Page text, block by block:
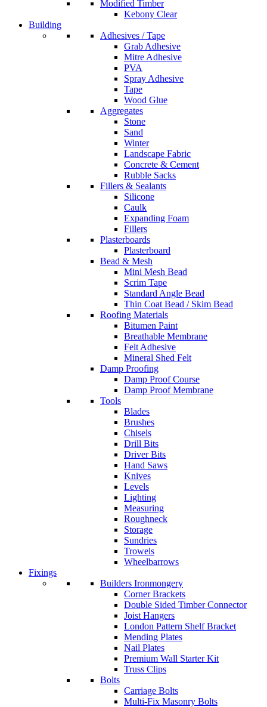
Modified Timber
Kebony Clear
Building
Adhesives / Tape
Grab Adhesive
Mitre Adhesive
PVA
Spray Adhesive
Tape
Wood Glue
Aggregates
Stone
Sand
Winter
Landscape Fabric
Concrete & Cement
Rubble Sacks
Fillers & Sealants
Silicone
Caulk
Expanding Foam
Fillers
Plasterboards
Plasterboard
Bead & Mesh
Mini Mesh Bead
Scrim Tape
Standard Angle Bead
Thin Coat Bead / Skim Bead
Roofing Materials
Bitumen Paint
Breathable Membrane
Felt Adhesive
Mineral Shed Felt
Damp Proofing
Damp Proof Course
Damp Proof Membrane
Tools
Blades
Brushes
Chisels
Drill Bits
Driver Bits
Hand Saws
Knives
Levels
Lighting
Measuring
Roughneck
Storage
Sundries
Trowels
Wheelbarrows
Fixings
Builders Ironmongery
Corner Brackets
Double Sided Timber Connector
Joist Hangers
London Pattern Shelf Bracket
Mending Plates
Nail Plates
Premium Wall Starter Kit
Truss Clips
Bolts
Carriage Bolts
Multi-Fix Masonry Bolts